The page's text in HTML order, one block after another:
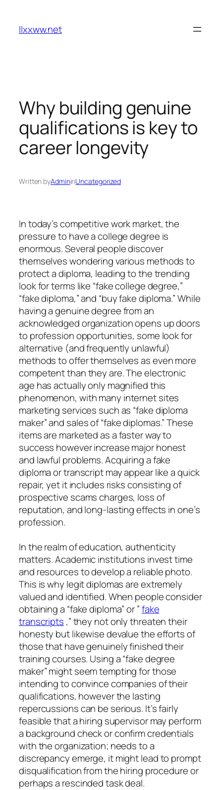
content
llxxww.net
Why building genuine
qualifications is key to
career longevity
Written byAdmininUncategorized
In today’s competitive work market, the
pressure to have a college degree is
enormous. Several people discover
themselves wondering various methods to
protect a diploma, leading to the trending
look for terms like “fake college degree,”
“fake diploma,” and “buy fake diploma.” While
having a genuine degree from an
acknowledged organization opens up doors
to profession opportunities, some look for
alternative (and frequently unlawful)
methods to offer themselves as even more
competent than they are. The electronic
age has actually only magnified this
phenomenon, with many internet sites
marketing services such as “fake diploma
maker” and sales of “fake diplomas.” These
items are marketed as a faster way to
success however increase major honest
and lawful problems. Acquiring a fake
diploma or transcript may appear like a quick
repair, yet it includes risks consisting of
prospective scams charges, loss of
reputation, and long-lasting effects in one’s
profession.
In the realm of education, authenticity
matters. Academic institutions invest time
and resources to develop a reliable photo.
This is why legit diplomas are extremely
valued and identified. When people consider
obtaining a “fake diploma” or ”fake
transcripts ,” they not only threaten their
honesty but likewise devalue the efforts of
those that have genuinely finished their
training courses. Using a “fake degree
maker” might seem tempting for those
intending to convince companies of their
qualifications, however the lasting
repercussions can be serious. It’s fairly
feasible that a hiring supervisor may perform
a background check or confirm credentials
with the organization; needs to a
discrepancy emerge, it might lead to prompt
disqualification from the hiring procedure or
perhaps a rescinded task deal.